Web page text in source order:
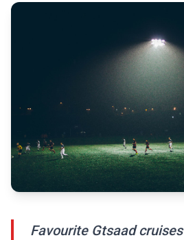
Favourite Gtsaad